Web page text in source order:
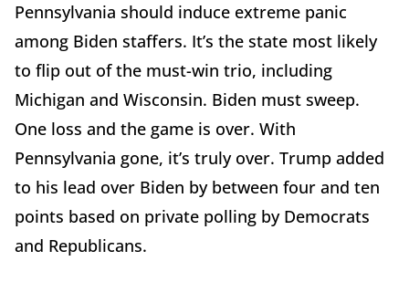
Pennsylvania should induce extreme panic
among Biden staffers. It’s the state most likely
to flip out of the must-win trio, including
Michigan and Wisconsin. Biden must sweep.
One loss and the game is over. With
Pennsylvania gone, it’s truly over. Trump added
to his lead over Biden by between four and ten
points based on private polling by Democrats
and Republicans.